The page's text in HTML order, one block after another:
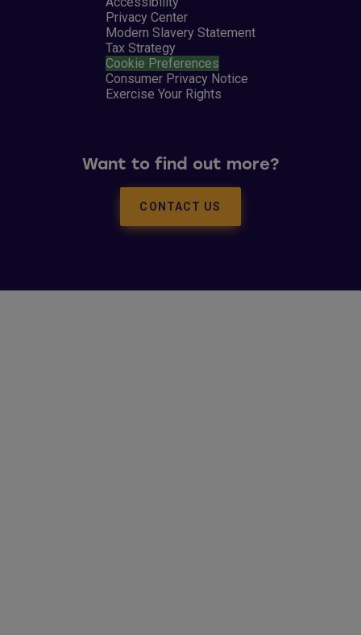
Privacy Center
Modern Slavery Statement
Tax Strategy
Cookie Preferences
Consumer Privacy Notice
Exercise Your Rights
Want to find out more?
CONTACT US